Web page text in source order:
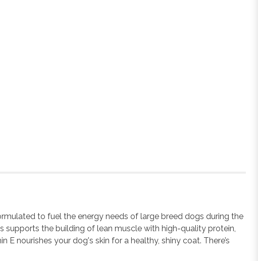
to fuel the energy needs of large breed dogs during the
the building of lean muscle with high-quality protein,
nourishes your dog's skin for a healthy, shiny coat. There’s